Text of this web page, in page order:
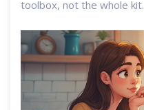
toolbox, not the whole kit.